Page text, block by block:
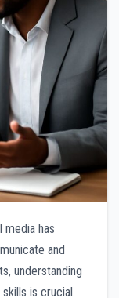
media has
and
understanding
is crucial.